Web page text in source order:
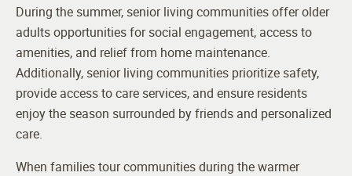
During the summer, senior living communities offer older
adults opportunities for social engagement, access to
amenities, and relief from home maintenance.
Additionally, senior living communities prioritize safety,
provide access to care services, and ensure residents
enjoy the season surrounded by friends and personalized
care.
When families tour communities during the warmer